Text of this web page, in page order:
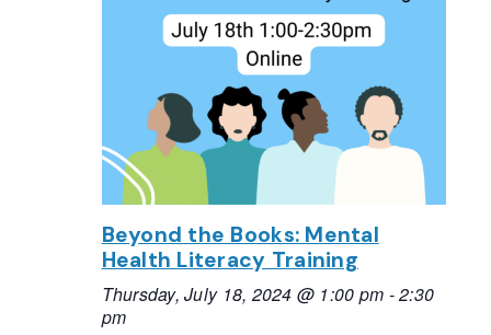
Beyond the Books: Mental
Health Literacy Training
Thursday, July 18, 2024 @ 1:00 pm -2:30
pm